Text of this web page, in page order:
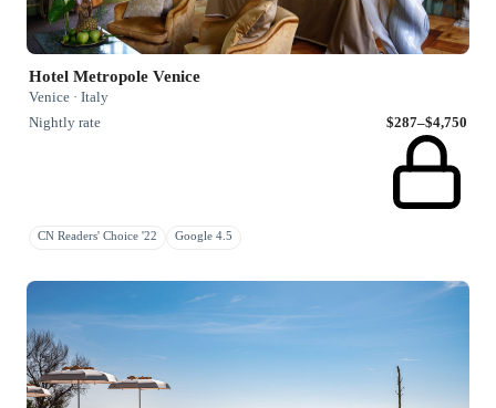
Hotel Metropole Venice
Venice · Italy
Nightly rate
$287–$4,750
CN Readers' Choice '22 Google 4.5